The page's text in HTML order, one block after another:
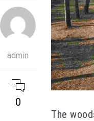
admin
0
The